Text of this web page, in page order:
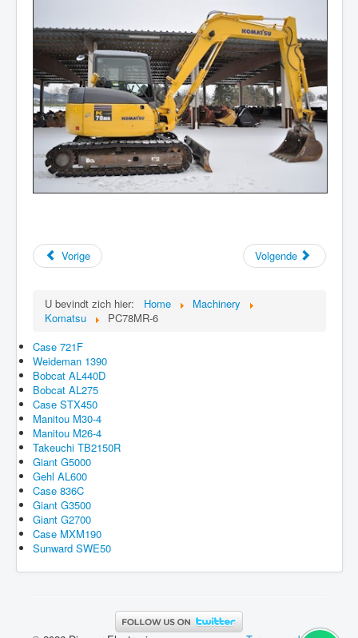
Vorige Volgende
U bevindt zich hier: Home
Machinery
Komatsu
PC78MR-6
Case 721F
Weideman 1390
Bobcat AL440D
Bobcat AL275
Case STX450
Manitou M30-4
Manitou M26-4
Takeuchi TB2150R
Giant G5000
Gehl AL600
Case 836C
Giant G3500
Giant G2700
Case MXM190
Sunward SWE50